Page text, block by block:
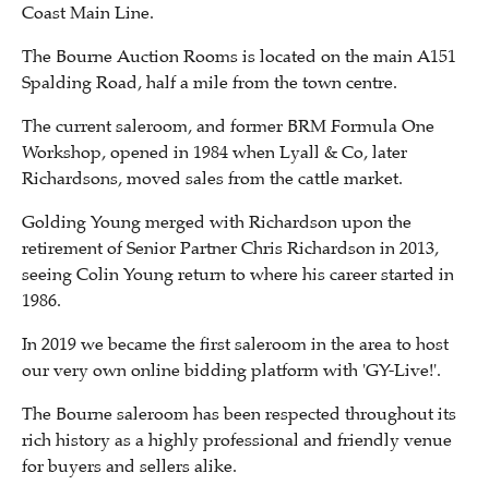
Coast Main Line.
The Bourne Auction Rooms is located on the main A151
Spalding Road, half a mile from the town centre.
The current saleroom, and former BRM Formula One
Workshop, opened in 1984 when Lyall & Co, later
Richardsons, moved sales from the cattle market.
Golding Young merged with Richardson upon the
retirement of Senior Partner Chris Richardson in 2013,
seeing Colin Young return to where his career started in
1986.
In 2019 we became the first saleroom in the area to host
our very own online bidding platform with 'GY-Live!'.
The Bourne saleroom has been respected throughout its
rich history as a highly professional and friendly venue
for buyers and sellers alike.